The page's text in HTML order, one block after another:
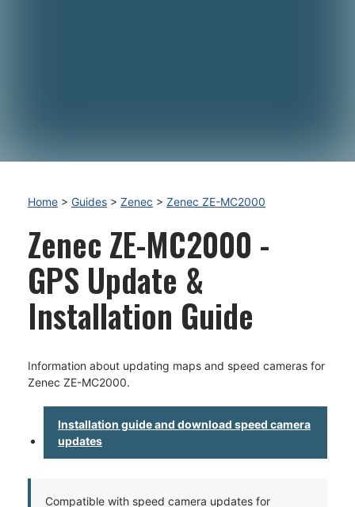
Home > Guides > Zenec > Zenec ZE-MC2000
Zenec ZE-MC2000 -
GPS Update &
Installation Guide
Information about updating maps and speed cameras for
Zenec ZE-MC2000.
Installation guide and download speed camera
updates
Compatible with speed camera updates for